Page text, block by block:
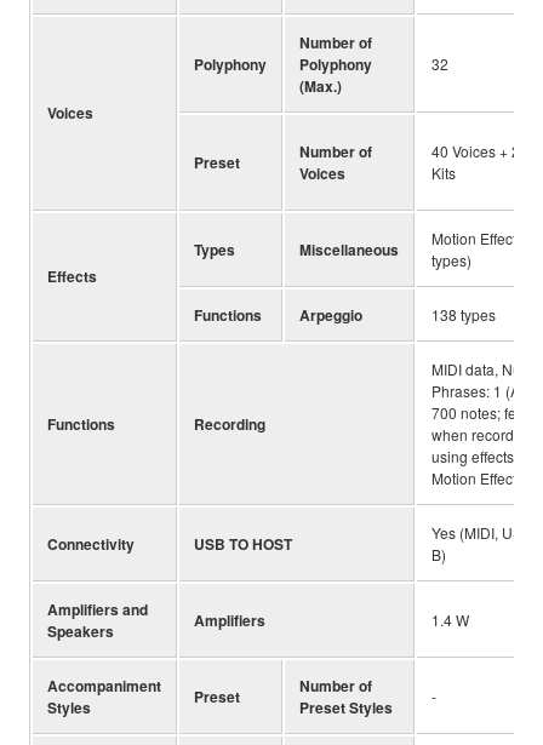
Voices
Polyphony
Number of
Polyphony
(Max.)
32
Preset
Number of
Voices
40 Voices + 2
Kits
Effects
Types Miscellaneous
Motion Effect (34
types)
Functions Arpeggio 138 types
Functions Recording
MIDI data,
Phrases: 1
700 notes; fewer
when recording
using effects
Motion Effect)
Connectivity USB TO HOST
Yes (MIDI, USB
B)
Amplifiers and
Speakers
Amplifiers 1.4 W
Accompaniment
Styles
Preset
Number of
Preset Styles
-